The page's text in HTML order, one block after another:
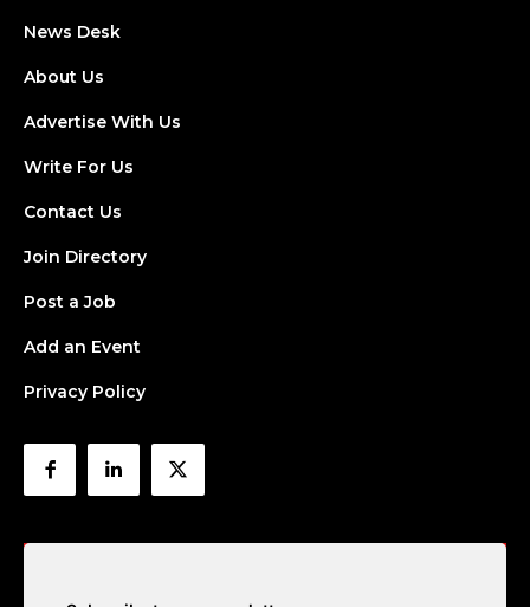
News Desk
About Us
Advertise With Us
Write For Us
Contact Us
Join Directory
Post a Job
Add an Event
Privacy Policy